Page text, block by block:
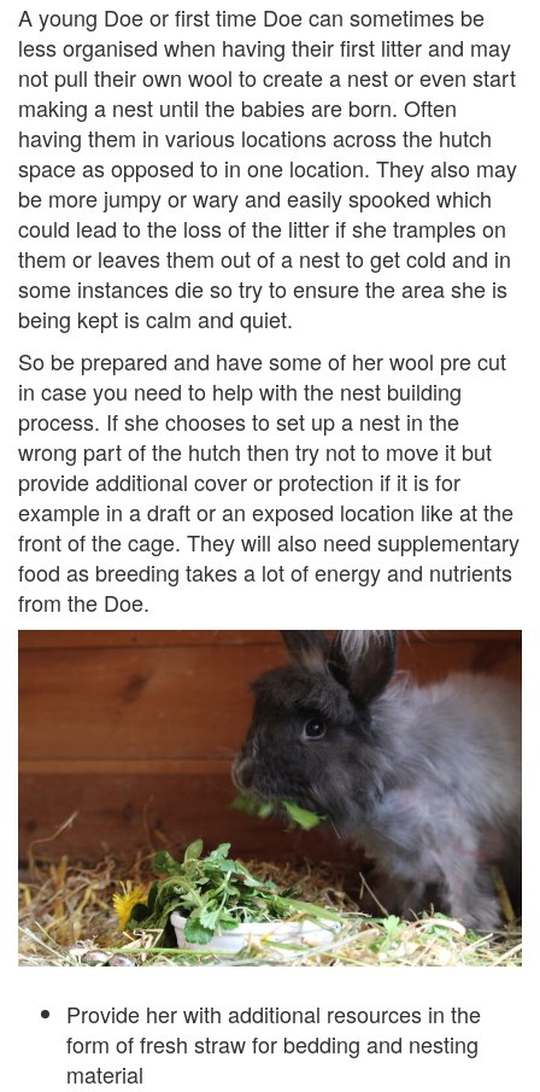
A young Doe or first time Doe can sometimes be
less organised when having their first litter and may
not pull their own wool to create a nest or even start
making a nest until the babies are born. Often
having them in various locations across the hutch
space as opposed to in one location. They also may
be more jumpy or wary and easily spooked which
could lead to the loss of the litter if she tramples on
them or leaves them out of a nest to get cold and in
some instances die so try to ensure the area she is
being kept is calm and quiet.
So be prepared and have some of her wool pre cut
in case you need to help with the nest building
process. If she chooses to set up a nest in the
wrong part of the hutch then try not to move it but
provide additional cover or protection if it is for
example in a draft or an exposed location like at the
front of the cage. They will also need supplementary
food as breeding takes a lot of energy and nutrients
from the Doe.
Provide her with additional resources in the
form of fresh straw for bedding and nesting
material